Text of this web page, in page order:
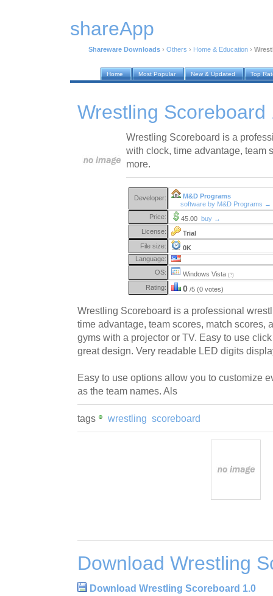
shareApp
Shareware Downloads › Others › Home & Education ›
Home Most Popular New & Updated Top
Wrestling Scoreboard
Wrestling Scoreboard is a
with clock, time advantage, team
more.
Developer:
M&D Programs
software by M&D Programs →
Price:
45.00 buy →
License:
Trial
File size:
0K
Language:
OS:
Windows Vista (?)
Rating: 0 /5 (0 votes)
Wrestling Scoreboard is a professional
time advantage, team scores, match scores,
gyms with a projector or TV. Easy to use
great design. Very readable LED digits
Easy to use options allow you to customize
as the team names. Als
tags wrestling scoreboard
Download Wrestling
Download Wrestling Scoreboard 1.0